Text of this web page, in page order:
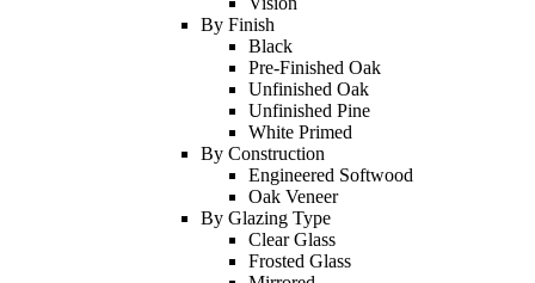
By Finish
Black
Pre-Finished Oak
Unfinished Oak
Unfinished Pine
White Primed
By Construction
Engineered Softwood
Oak Veneer
By Glazing Type
Clear Glass
Frosted Glass